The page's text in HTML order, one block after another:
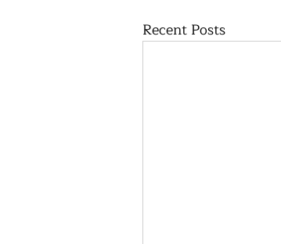
Recent Posts